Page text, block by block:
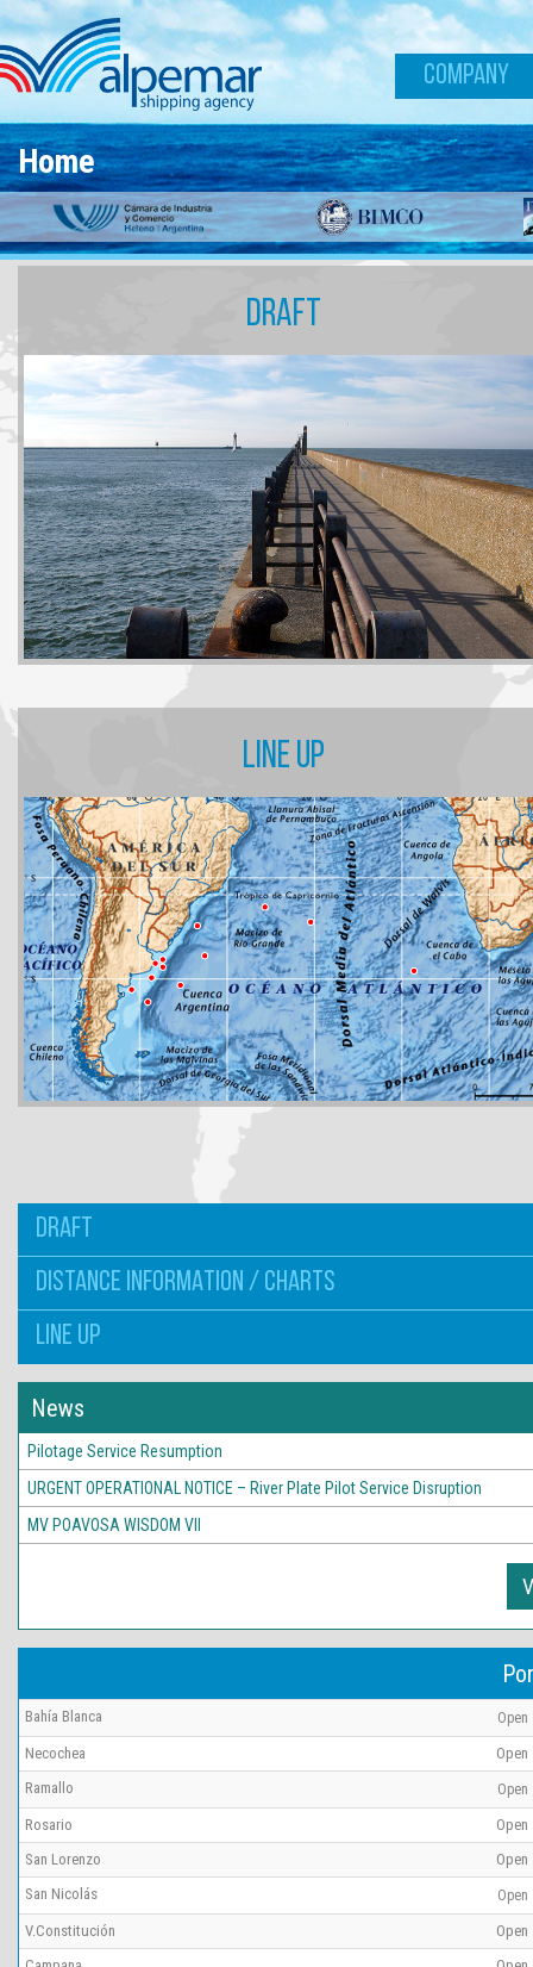
Skip to main content
COMPANY
Home
DRAFT
LINE UP
DRAFT
DISTANCE INFORMATION / CHARTS
LINE UP
News
Pilotage Service Resumption
URGENT OPERATIONAL NOTICE – River Plate Pilot Service Disruption
MV POAVOSA WISDOM VII
Bahía Blanca Open
Necochea
Open
Ramallo
Open
Rosario
Open
San Lorenzo
Open
San Nicolás
Open
V.Constitución
Open